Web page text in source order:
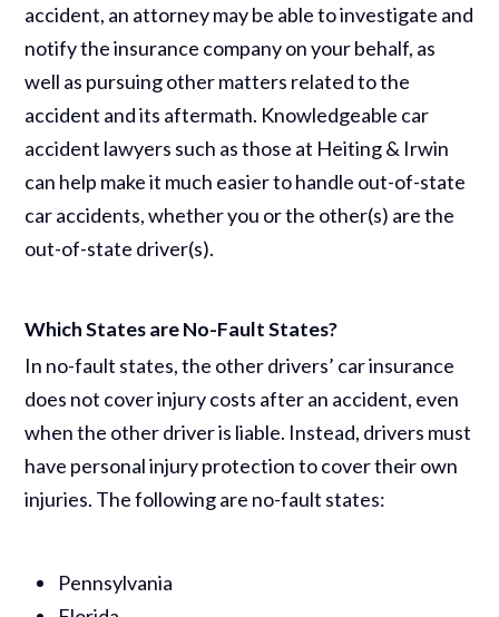
accident, an attorney may be able to investigate and
notify the insurance company on your behalf, as
well as pursuing other matters related to the
accident and its aftermath. Knowledgeable car
accident lawyers such as those at Heiting & Irwin
can help make it much easier to handle out-of-state
car accidents, whether you or the other(s) are the
out-of-state driver(s).
Which States are No-Fault States?
In no-fault states, the other drivers’ car insurance
does not cover injury costs after an accident, even
when the other driver is liable. Instead, drivers must
have personal injury protection to cover their own
injuries. The following are no-fault states:
Pennsylvania